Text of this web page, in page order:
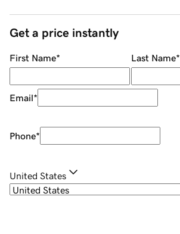
Get a price instantly
First Name* Last Name*
Email*
Phone*
United States